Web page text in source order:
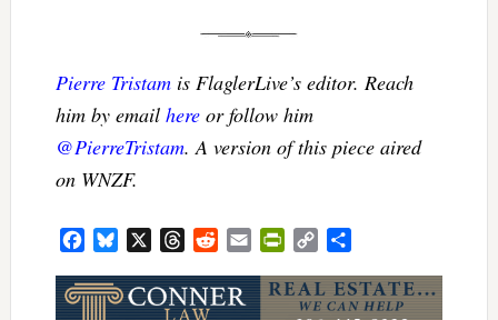
Pierre Tristamis FlaglerLive’s editor. Reach
him by email hereor follow him
@PierreTristam. A version of this piece aired
on WNZF.
FacebookBluesky ThreadsRedditEmail PrintFriendly
Copy